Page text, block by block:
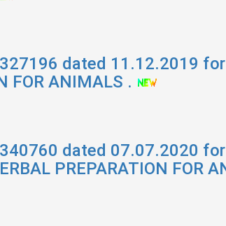
dated 11.12.2019
FOR ANIMALS .
dated 07.07.2020
PREPARATION FOR